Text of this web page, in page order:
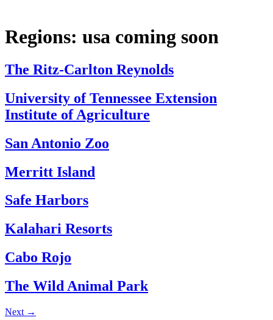
Regions: usa coming soon
The Ritz-Carlton Reynolds
University of Tennessee Extension
Institute of Agriculture
San Antonio Zoo
Merritt Island
Safe Harbors
Kalahari Resorts
Cabo Rojo
The Wild Animal Park
Next →